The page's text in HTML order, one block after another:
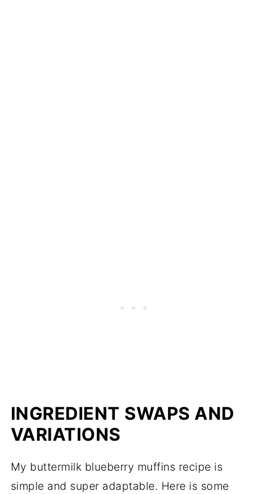
INGREDIENT SWAPS AND
VARIATIONS
My buttermilk blueberry muffins recipe is
simple and super adaptable. Here is some